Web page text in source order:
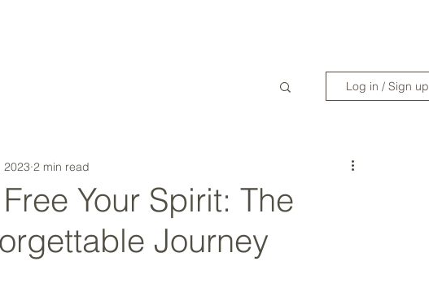
Log in / Sign up
Your Spirit: The
Journey
2023 2 min read